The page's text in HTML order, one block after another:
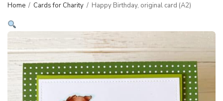
Home / Cards for Charity / Happy Birthday, original card (A2)